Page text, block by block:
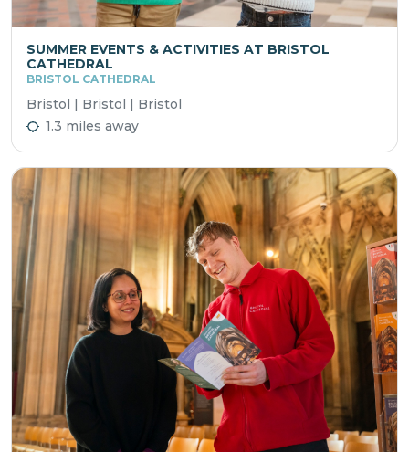
SUMMER EVENTS & ACTIVITIES AT BRISTOL
CATHEDRAL
BRISTOL CATHEDRAL
Bristol | Bristol | Bristol
1.3 miles away